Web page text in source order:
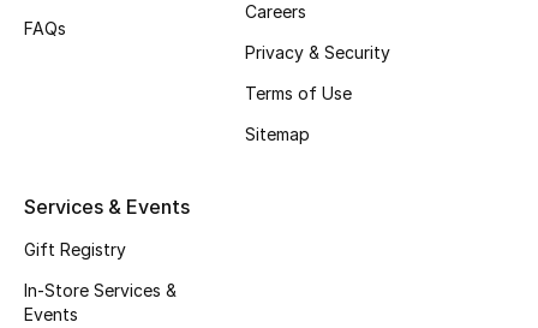
Women's Shoes
Kids' Shoes
Top Designers
FAQs
Careers
Privacy & Security
Terms of Use
Sitemap
Services & Events
Gift Registry
In-Store Services &
Events